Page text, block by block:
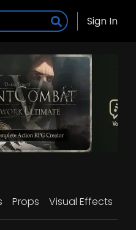
Sign In
Props Visual Effects